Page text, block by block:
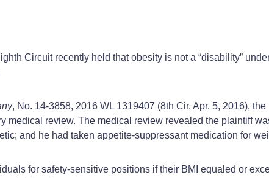
Circuit recently held that obesity is not a “disability”
, No. 14-3858, 2016 WL 1319407 (8th Cir. Apr. 5, 2016),
medical review. The medical review revealed the plaintiff
and he had taken appetite-suppressant medication for
for safety-sensitive positions if their BMI equaled or